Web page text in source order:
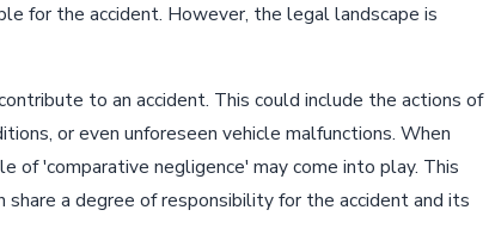
for the accident. However, the legal landscape is
to an accident. This could include the actions of
or even unforeseen vehicle malfunctions. When
of 'comparative negligence' may come into play. This
share a degree of responsibility for the accident and its